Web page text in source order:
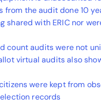
from the audit done 10
shared with ERIC nor
count audits were not
virtual audits also
were kept from
records